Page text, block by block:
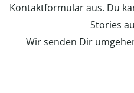
Kontaktformular aus. Du
Stories
Wir senden Dir